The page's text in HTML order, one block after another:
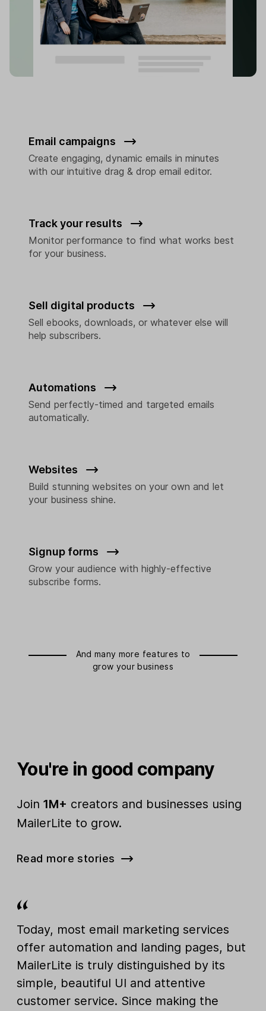
Track your results
Monitor performance to find what works best
for your business.
Sell digital products
Sell ebooks, downloads, or whatever else will
help subscribers.
Automations
Send perfectly-timed and targeted emails
automatically.
Email campaigns
Create engaging, dynamic emails in minutes
with our intuitive drag & drop email editor.
Websites
Build stunning websites on your own and let
your business shine.
Signup forms
Grow your audience with highly-effective
subscribe forms.
And many more features to
grow your business
You're in good company
Join 1M+ creators and businesses using
MailerLite to grow.
Read more stories
Today, most email marketing services
offer automation and landing pages, but
MailerLite is truly distinguished by its
simple, beautiful UI and attentive
customer service. Since making the